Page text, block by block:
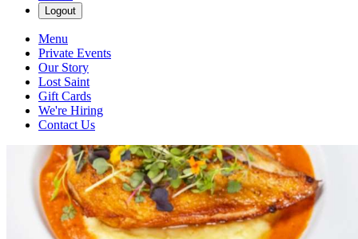
Logout
Menu
Private Events
Our Story
Lost Saint
Gift Cards
We're Hiring
Contact Us